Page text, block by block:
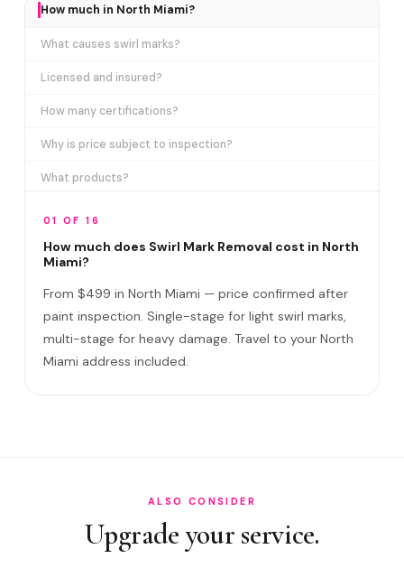
How much in North Miami?
What causes swirl marks?
Licensed and insured?
How many certifications?
Why is price subject to inspection?
What products?
Removes ALL swirl marks?
Do I need to be home?
Will it come back?
Swirl Removal before Ceramic?
01 OF 16
How much does Swirl Mark Removal cost in North
Miami?
From $499 in North Miami — price confirmed after
paint inspection. Single-stage for light swirl marks,
multi-stage for heavy damage. Travel to your North
Miami address included.
ALSO CONSIDER
Upgrade your service.